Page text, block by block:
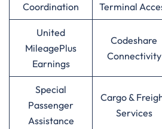
Coordination
Terminal
United
MileagePlus
Earnings
Codeshare
Connectivity
Special
Passenger
Assistance
Cargo &
Services